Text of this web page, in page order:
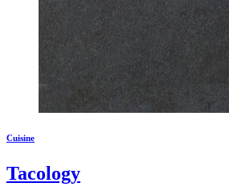
Cuisine
Tacology